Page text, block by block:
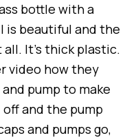
bottle with a
is beautiful and the
It’s thick plastic.
video how they
pump to make
and the pump
and pumps go,